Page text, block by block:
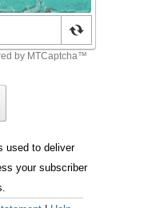
used to deliver
your subscriber